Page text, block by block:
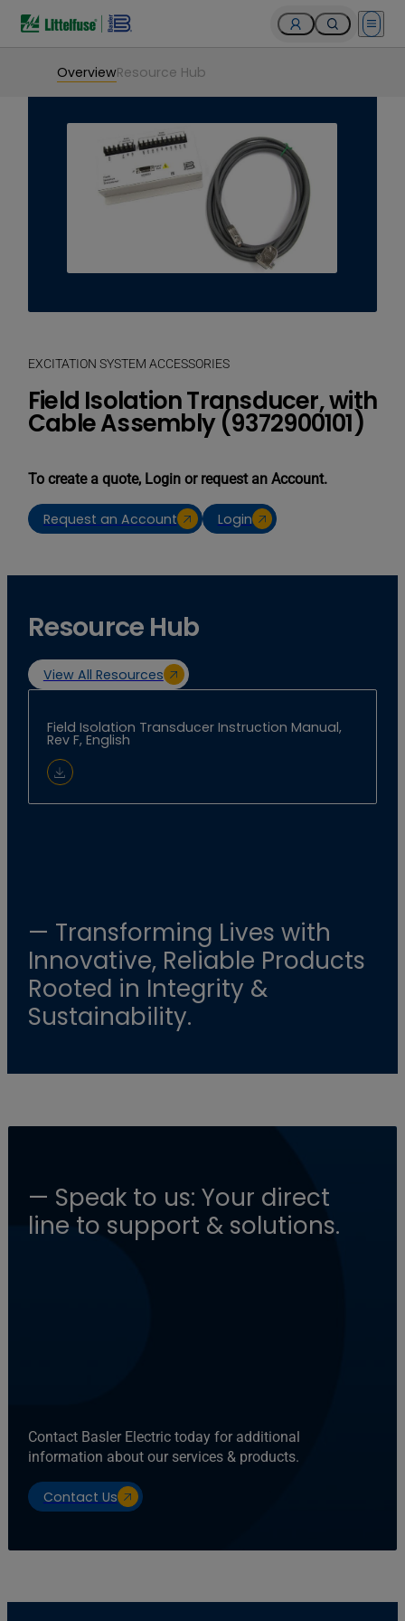
Open
OverviewResource Hub
EXCITATION SYSTEM ACCESSORIES
Field Isolation Transducer, with
Cable Assembly (9372900101)
To create a quote, Login or request an Account.
Request an Account Login
Resource Hub
View All Resources
Field Isolation Transducer Instruction Manual,
Rev F, English
Download Document
— Transforming Lives with
Innovative, Reliable Products
Rooted in Integrity &
Sustainability.
— Speak to us: Your direct
line to support & solutions.
Contact Basler Electric today for additional
information about our services & products.
Contact Us